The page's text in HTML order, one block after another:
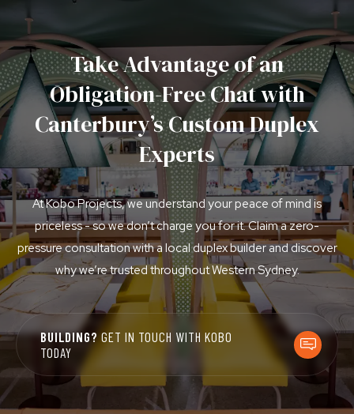
Take Advantage of an
Obligation-Free Chat with
Canterbury’s Custom Duplex
Experts
At Kobo Projects, we understand your peace of mind is
priceless - so we don’t charge you for it. Claim a zero-
pressure consultation with a local duplex builder and discover
why we’re trusted throughout Western Sydney.
BUILDING? GET IN TOUCH WITH KOBO
TODAY